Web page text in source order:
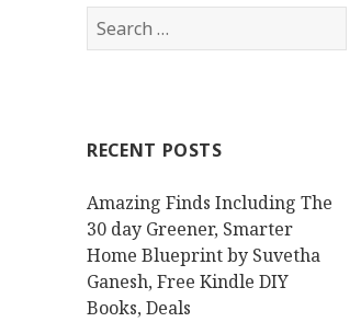
S
e
h
o
r
:
RECENT POSTS
Amazing Finds Including The
30 day Greener, Smarter
Home Blueprint by Suvetha
Ganesh, Free Kindle DIY
Books, Deals